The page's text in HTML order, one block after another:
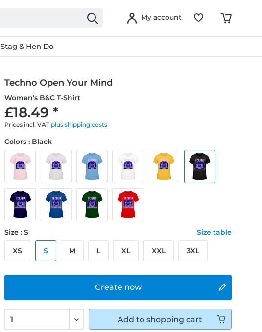
My account
Stag & Hen Do
Techno Open Your Mind
Women's B&C T-Shirt
£18.49 *
Prices incl. VAT plus shipping costs
Create now
Colors : Black
Size : S Size table
XS S M L XL XXL 3XL
Add to shopping cart